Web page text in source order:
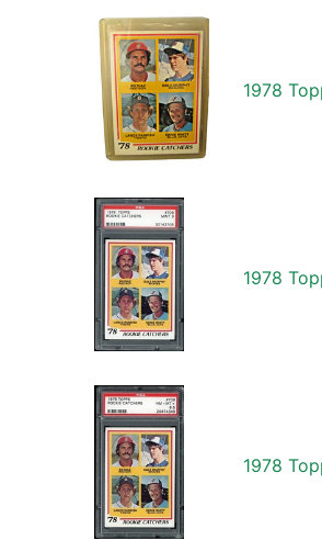
1978
1978
1978